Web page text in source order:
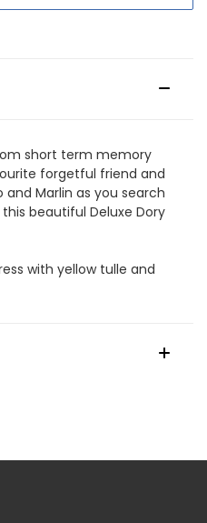
short term memory
forgetful friend and
Marlin as you search
beautiful Deluxe Dory
with yellow tulle and